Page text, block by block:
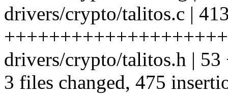
drivers/crypto/talitos.c |
drivers/crypto/talitos.h |
3 files changed, 475